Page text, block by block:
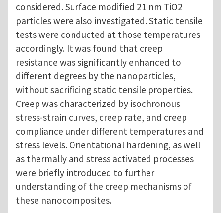
considered. Surface modified 21 nm TiO2
particles were also investigated. Static tensile
tests were conducted at those temperatures
accordingly. It was found that creep
resistance was significantly enhanced to
different degrees by the nanoparticles,
without sacrificing static tensile properties.
Creep was characterized by isochronous
stress-strain curves, creep rate, and creep
compliance under different temperatures and
stress levels. Orientational hardening, as well
as thermally and stress activated processes
were briefly introduced to further
understanding of the creep mechanisms of
these nanocomposites.